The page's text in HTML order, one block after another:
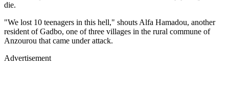
die.
"We lost 10 teenagers in this hell," shouts Alfa Hamadou, another
resident of Gadbo, one of three villages in the rural commune of
Anzourou that came under attack.
Advertisement